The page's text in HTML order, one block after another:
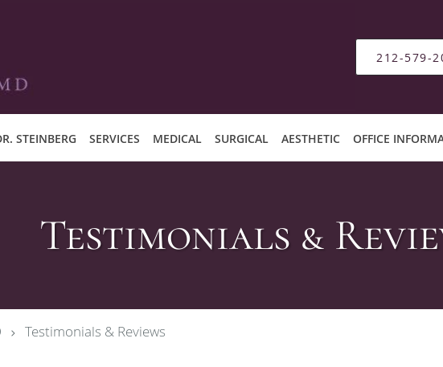
212-579-
STEINBERG SERVICES MEDICAL SURGICAL AESTHETIC OFFICE
Testimonials &
Testimonials & Reviews